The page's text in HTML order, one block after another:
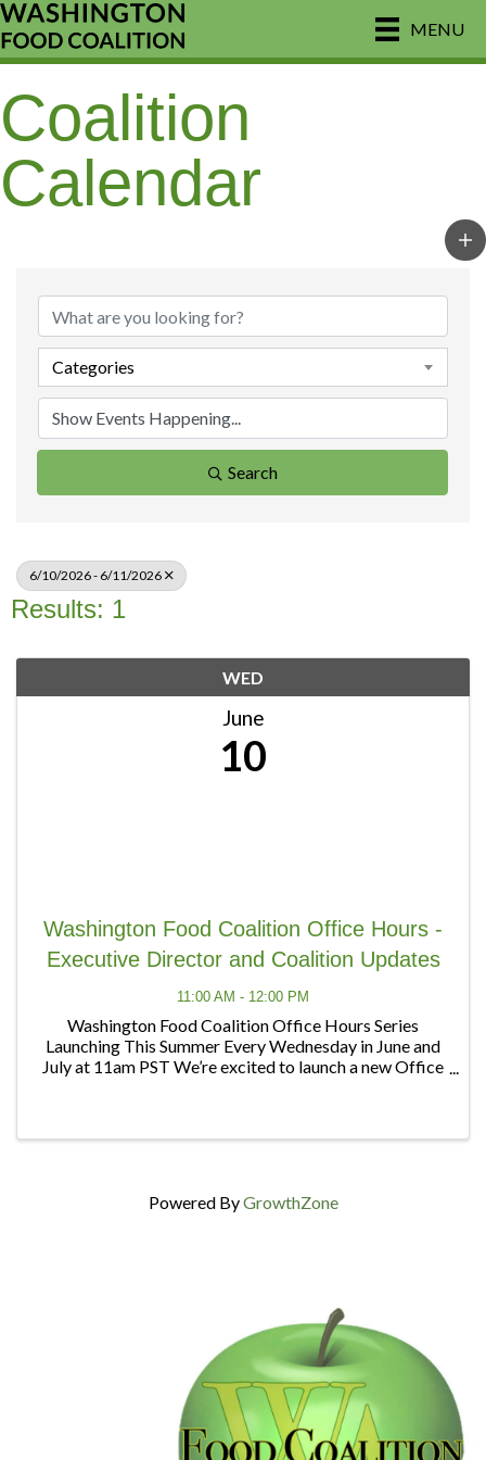
MENU
Coalition
Calendar
Categories
Search
6/10/2026 - 6/11/2026
Results: 1
WED
June
10
Washington Food Coalition Office Hours -
Executive Director and Coalition Updates
11:00 AM - 12:00 PM
Washington Food Coalition Office Hours Series
Launching This Summer Every Wednesday in June and
July at 11am PST We’re excited to launch a new Office
Powered ByGrowthZone